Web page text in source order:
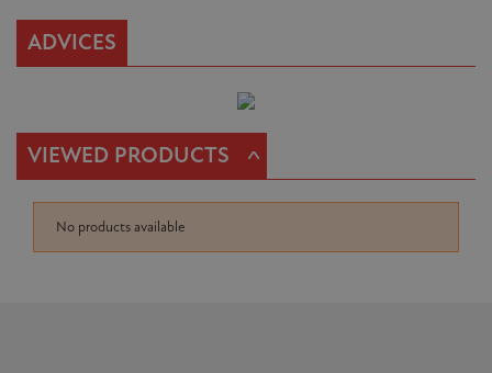
ADVICES
VIEWED PRODUCTS ^
No products available